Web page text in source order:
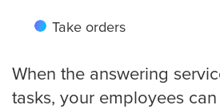
Take orders
When the answering
tasks, your employees